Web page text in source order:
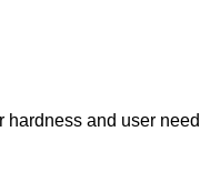
hardness and user